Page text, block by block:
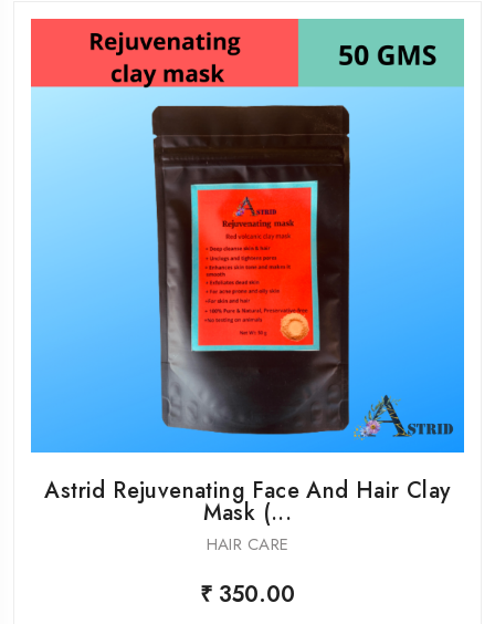
Astrid Rejuvenating Face And Hair Clay
Mask (...
HAIR CARE
₹ 350.00